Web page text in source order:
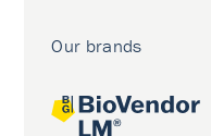
Our brands